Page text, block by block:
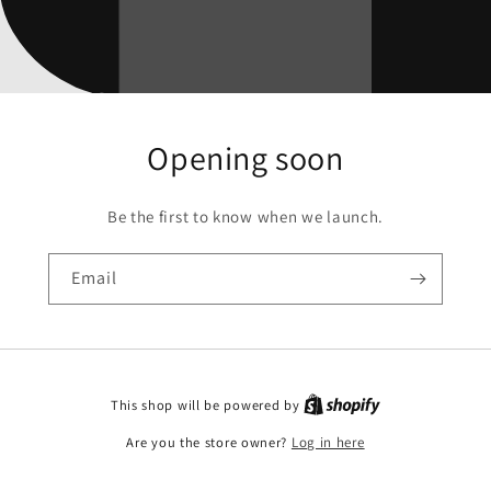
Opening soon
Be the first to know when we launch.
Email
This shop will be powered by
Are you the store owner? Log in here